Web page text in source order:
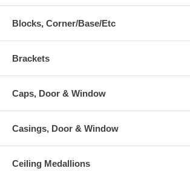
Blocks, Corner/Base/Etc
Brackets
Caps, Door & Window
Casings, Door & Window
Ceiling Medallions